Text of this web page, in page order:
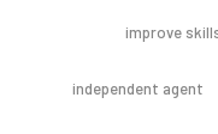
improve
independent agent